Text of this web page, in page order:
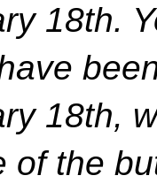
18th.
18th,
of the